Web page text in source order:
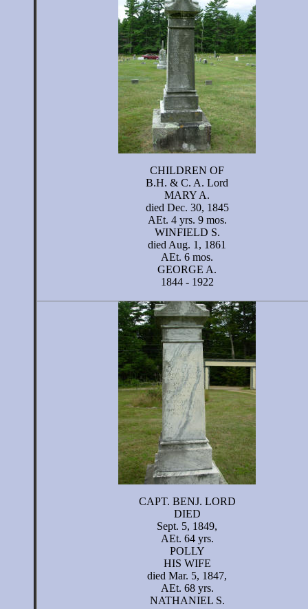
CHILDREN OF
B.H. & C. A. Lord
MARY A.
died Dec. 30, 1845
AEt. 4 yrs. 9 mos.
WINFIELD S.
died Aug. 1, 1861
AEt. 6 mos.
GEORGE A.
1844 - 1922
CAPT. BENJ. LORD
DIED
Sept. 5, 1849,
AEt. 64 yrs.
POLLY
HIS WIFE
died Mar. 5, 1847,
AEt. 68 yrs.
NATHANIEL S.